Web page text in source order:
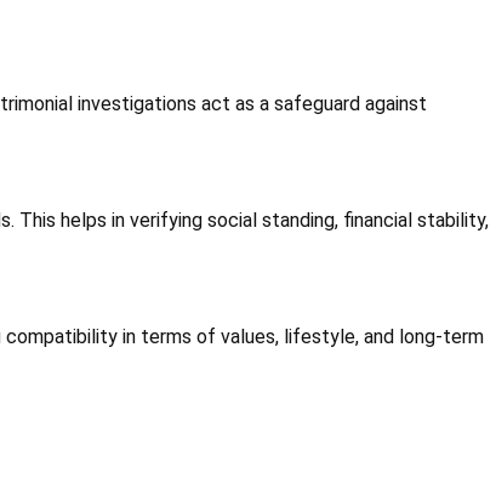
investigations act as a safeguard against
This helps in verifying social standing, financial stability,
in terms of values, lifestyle, and long-term